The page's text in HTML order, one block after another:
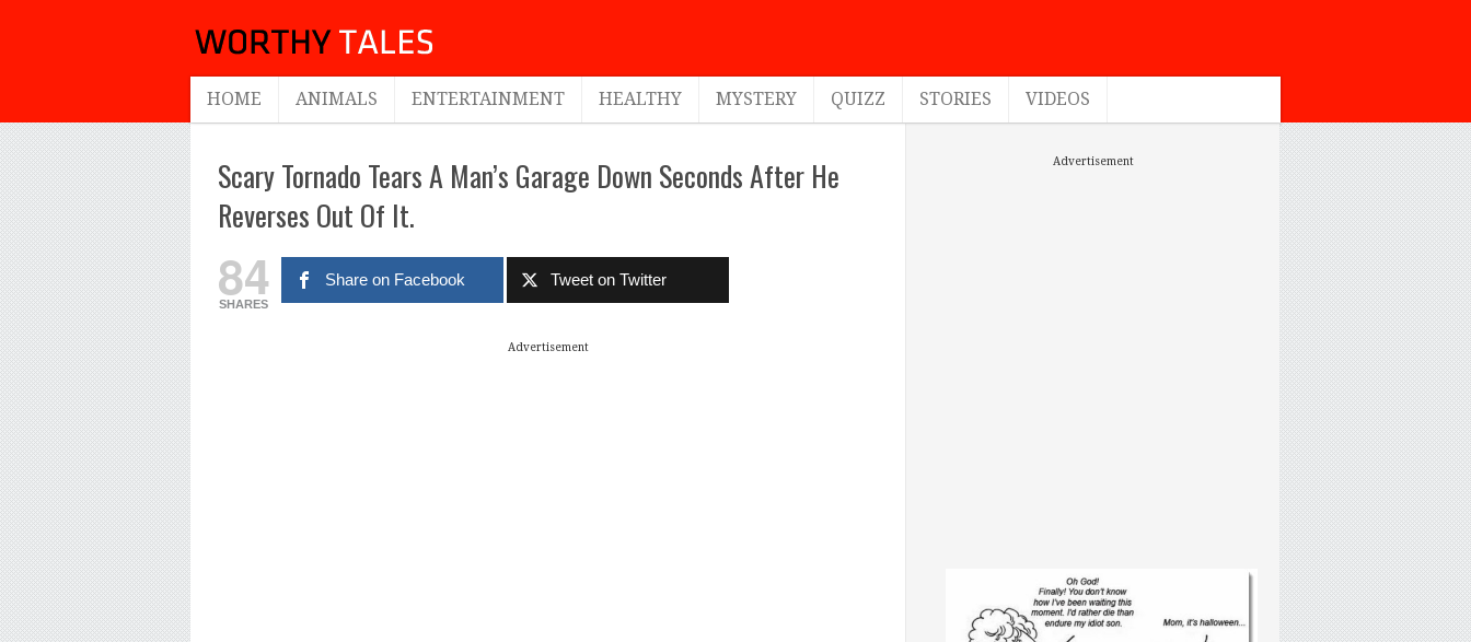
HOME ANIMALS ENTERTAINMENT HEALTHY MYSTERY QUIZZ STORIES VIDEOS
Scary Tornado Tears A Man’s Garage Down Seconds After He
Reverses Out Of It.
84
SHARES
Share on Facebook Tweet on Twitter
Advertisement
Advertisement